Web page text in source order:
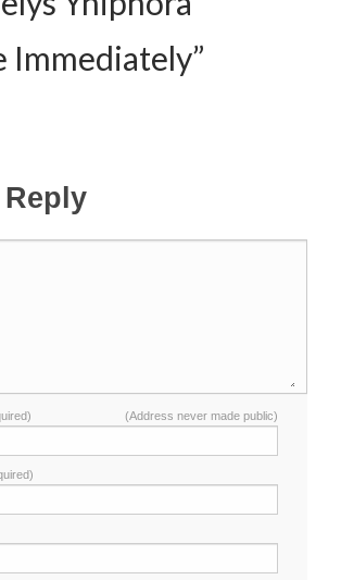
Immediately”
Reply
(Address never made public)